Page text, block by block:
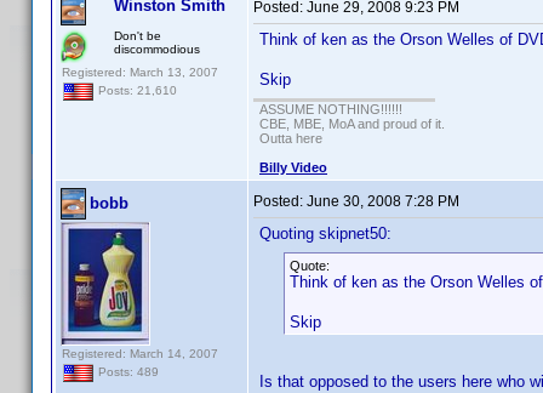
Winston Smith
Don't be
discommodious
Registered: March 13, 2007
Posts: 21,610
Posted: June 29, 2008 9:23 PM
Think of ken as the Orson Welles of
Skip
ASSUME NOTHING!!!!!!
CBE, MBE, MoA and proud of it.
Outta here
Billy Video
bobb
Registered: March 14, 2007
Posts: 489
Posted: June 30, 2008 7:28 PM
Quoting skipnet50:
Quote:
Think of ken as the Orson Welles
Skip
Is that opposed to the users here who